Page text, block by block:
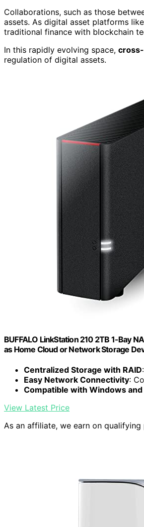
Collaborations, such as those
assets. As digital asset platforms
traditional finance with blockchain
In this rapidly evolving space,
regulation of digital assets.
BUFFALO LinkStation 210 2TB 1-Bay
as Home Cloud or Network Storage
Centralized Storage with RAID
Easy Network Connectivity:
Compatible with Windows and
View Latest Price
As an affiliate, we earn on qualifying